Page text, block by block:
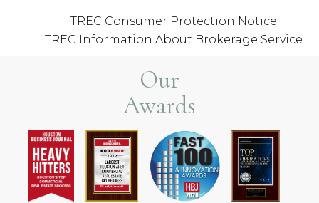
TREC Consumer Protection Notice
TREC Information About Brokerage Service
Our
Awards